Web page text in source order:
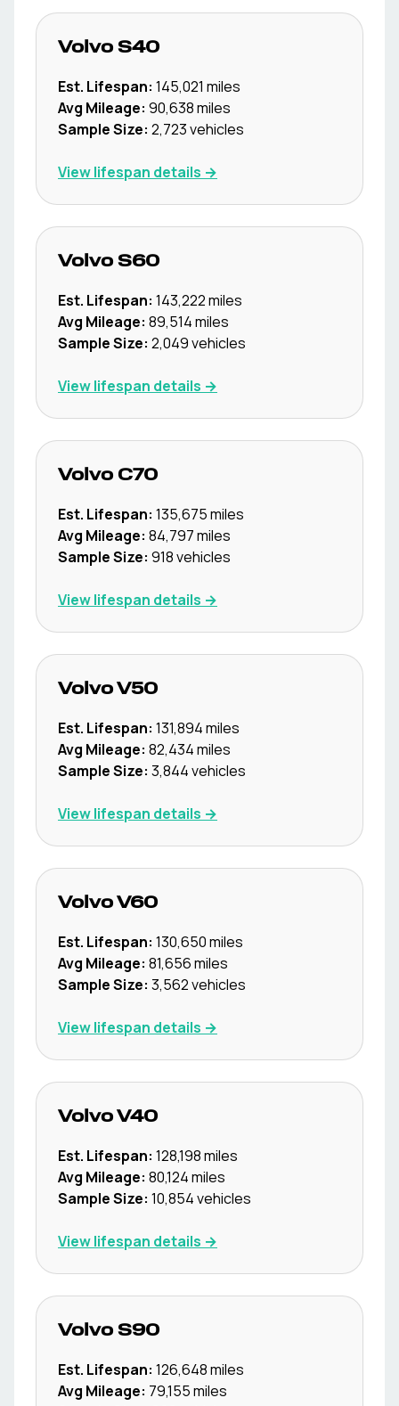
Volvo S40
Est. Lifespan: 145,021 miles
Avg Mileage: 90,638miles
Sample Size: 2,723vehicles
View lifespan details →
Volvo S60
Est. Lifespan: 143,222miles
Avg Mileage: 89,514miles
Sample Size: 2,049vehicles
View lifespan details →
Volvo C70
Est. Lifespan: 135,675miles
Avg Mileage: 84,797miles
Sample Size: 918vehicles
View lifespan details →
Volvo V50
Est. Lifespan: 131,894miles
Avg Mileage: 82,434miles
Sample Size: 3,844vehicles
View lifespan details →
Volvo V60
Est. Lifespan: 130,650miles
Avg Mileage: 81,656miles
Sample Size: 3,562vehicles
View lifespan details →
Volvo V40
Est. Lifespan: 128,198miles
Avg Mileage: 80,124miles
Sample Size: 10,854vehicles
View lifespan details →
Volvo S90
Est. Lifespan: 126,648miles
Avg Mileage: 79,155miles